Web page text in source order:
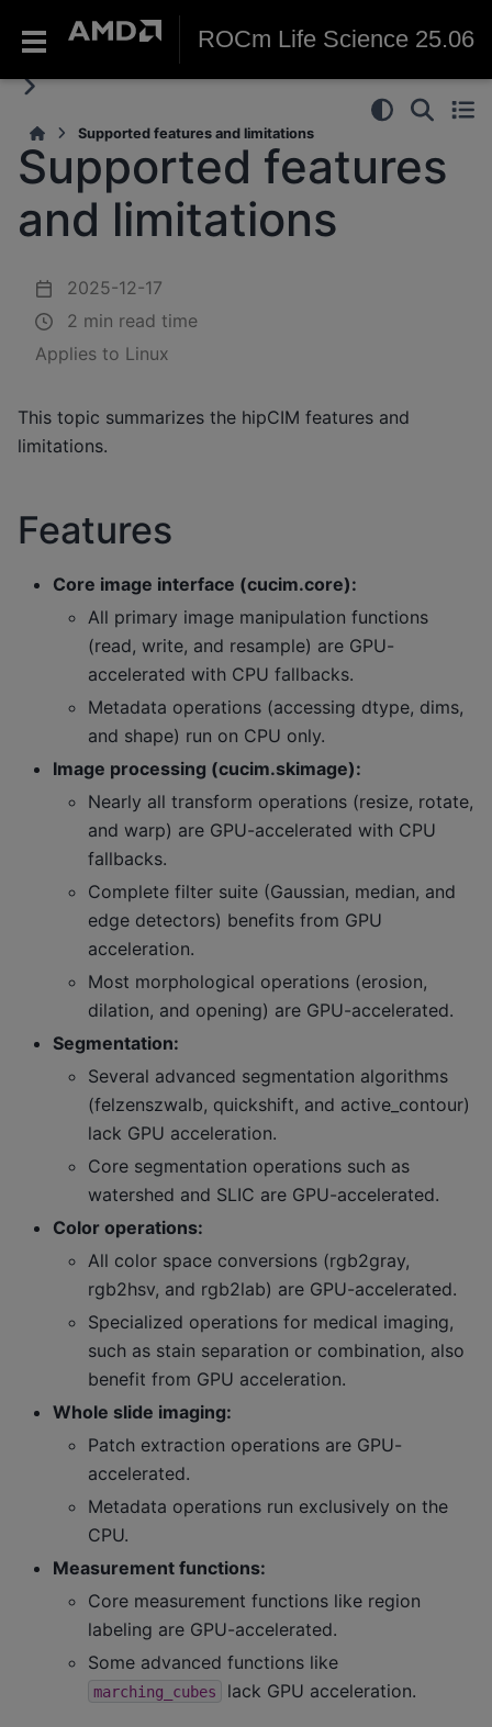
ROCm Life Science 25.06
Supported features and limitations
Supported features
and limitations
2025-12-17
2 min read time
Applies to Linux
This topic summarizes the hipCIM features and
limitations.
Features
Core image interface (cucim.core):
All primary image manipulation functions
(read, write, and resample) are GPU-
accelerated with CPU fallbacks.
Metadata operations (accessing dtype, dims,
and shape) run on CPU only.
Image processing (cucim.skimage):
Nearly all transform operations (resize, rotate,
and warp) are GPU-accelerated with CPU
fallbacks.
Complete filter suite (Gaussian, median, and
edge detectors) benefits from GPU
acceleration.
Most morphological operations (erosion,
dilation, and opening) are GPU-accelerated.
Segmentation:
Several advanced segmentation algorithms
(felzenszwalb, quickshift, and active_contour)
lack GPU acceleration.
Core segmentation operations such as
watershed and SLIC are GPU-accelerated.
Color operations:
All color space conversions (rgb2gray,
rgb2hsv, and rgb2lab) are GPU-accelerated.
Specialized operations for medical imaging,
such as stain separation or combination, also
benefit from GPU acceleration.
Whole slide imaging:
Patch extraction operations are GPU-
accelerated.
Metadata operations run exclusively on the
CPU.
Measurement functions:
Core measurement functions like region
labeling are GPU-accelerated.
Some advanced functions like
marching_cubes lack GPU acceleration.